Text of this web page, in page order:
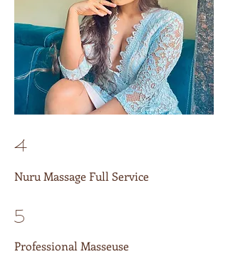
4
Nuru Massage Full Service
5
Professional Masseuse